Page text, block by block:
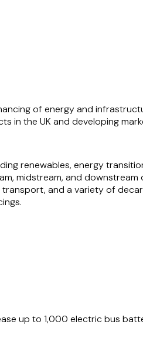
of energy and
in the UK and developing
renewables, energy
midstream, and downstream
and a variety of
drawing on his deep
deliver results for clients
up to 1,000 electric bus